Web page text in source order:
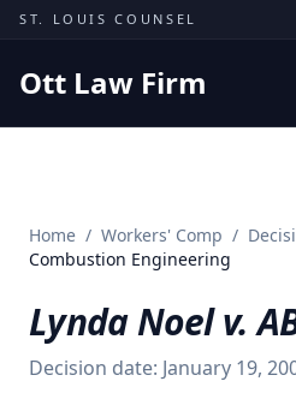
Skip to content
ST. LOUIS COUNSEL
Ott Law Firm
Missouri Courts
Insights
About
Home / Workers' Comp /
Combustion Engineering
Lynda Noel v.
Decision date: January 19,